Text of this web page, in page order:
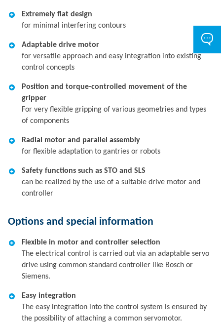
Extremely flat design
for minimal interfering contours
Adaptable drive motor
for versatile approach and easy integration into existing
control concepts
Position and torque-controlled movement of the
gripper
For very flexible gripping of various geometries and types
of components
Radial motor and parallel assembly
for flexible adaptation to gantries or robots
Safety functions such as STO and SLS
can be realized by the use of a suitable drive motor and
controller
Options and special information
Flexible in motor and controller selection
The electrical control is carried out via an adaptable servo
drive using common standard controller like Bosch or
Siemens.
Easy integration
The easy integration into the control system is ensured by
the possibility of attaching a common servomotor.